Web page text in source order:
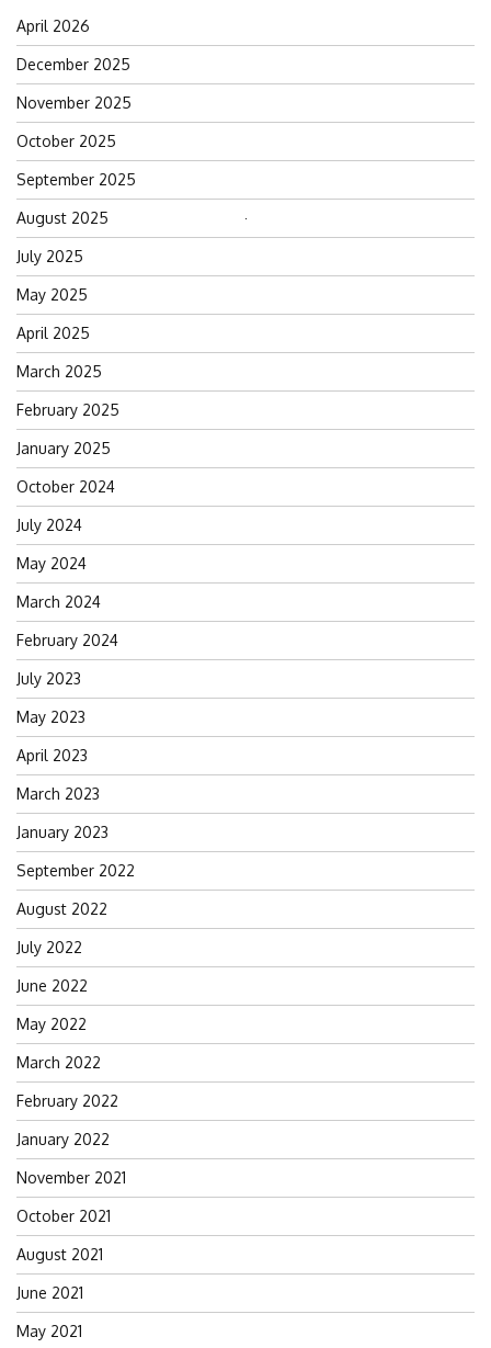
April 2026
December 2025
November 2025
October 2025
September 2025
August 2025
July 2025
May 2025
April 2025
March 2025
February 2025
January 2025
October 2024
July 2024
May 2024
March 2024
February 2024
July 2023
May 2023
April 2023
March 2023
January 2023
September 2022
August 2022
July 2022
June 2022
May 2022
March 2022
February 2022
January 2022
November 2021
October 2021
August 2021
June 2021
May 2021